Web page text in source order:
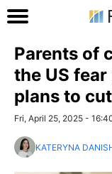
Parents of
the US
plans to
Fri, April 25, 2025 -
KATERYNA